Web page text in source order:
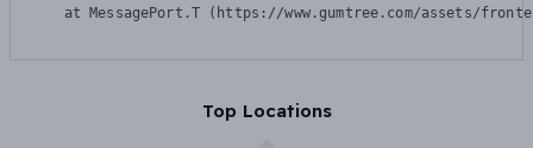
at MessagePort.T (https://www.gumtree.com/assets/
Top Locations